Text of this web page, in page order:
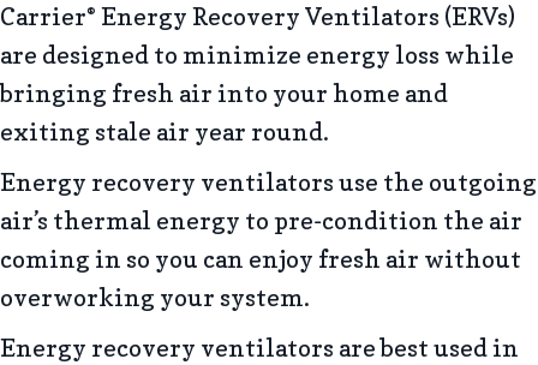
Carrier® Energy Recovery Ventilators (ERVs)
are designed to minimize energy loss while
bringing fresh air into your home and
exiting stale air year round.
Energy recovery ventilators use the outgoing
air’s thermal energy to pre-condition the air
coming in so you can enjoy fresh air without
overworking your system.
Energy recovery ventilators are best used in